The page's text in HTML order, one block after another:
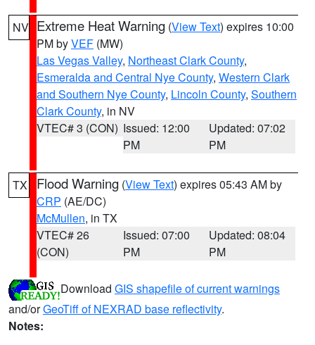
NV Extreme Heat Warning (View Text) expires 10:00
PM byVEF (MW)
Las Vegas Valley, Northeast Clark County,
Esmeralda and Central Nye County, Western Clark
and Southern Nye County, Lincoln County, Southern
Clark County, in NV
VTEC# 3 (CON) Issued: 12:00
PM
Updated: 07:02
PM
TX Flood Warning (View Text) expires 05:43 AM by
CRP (AE/DC)
McMullen, in TX
VTEC# 26
(CON)
Issued: 07:00
PM
Updated: 08:04
PM
Download GIS shapefile of current warnings
and/orGeoTiff of NEXRAD base reflectivity.
Notes: